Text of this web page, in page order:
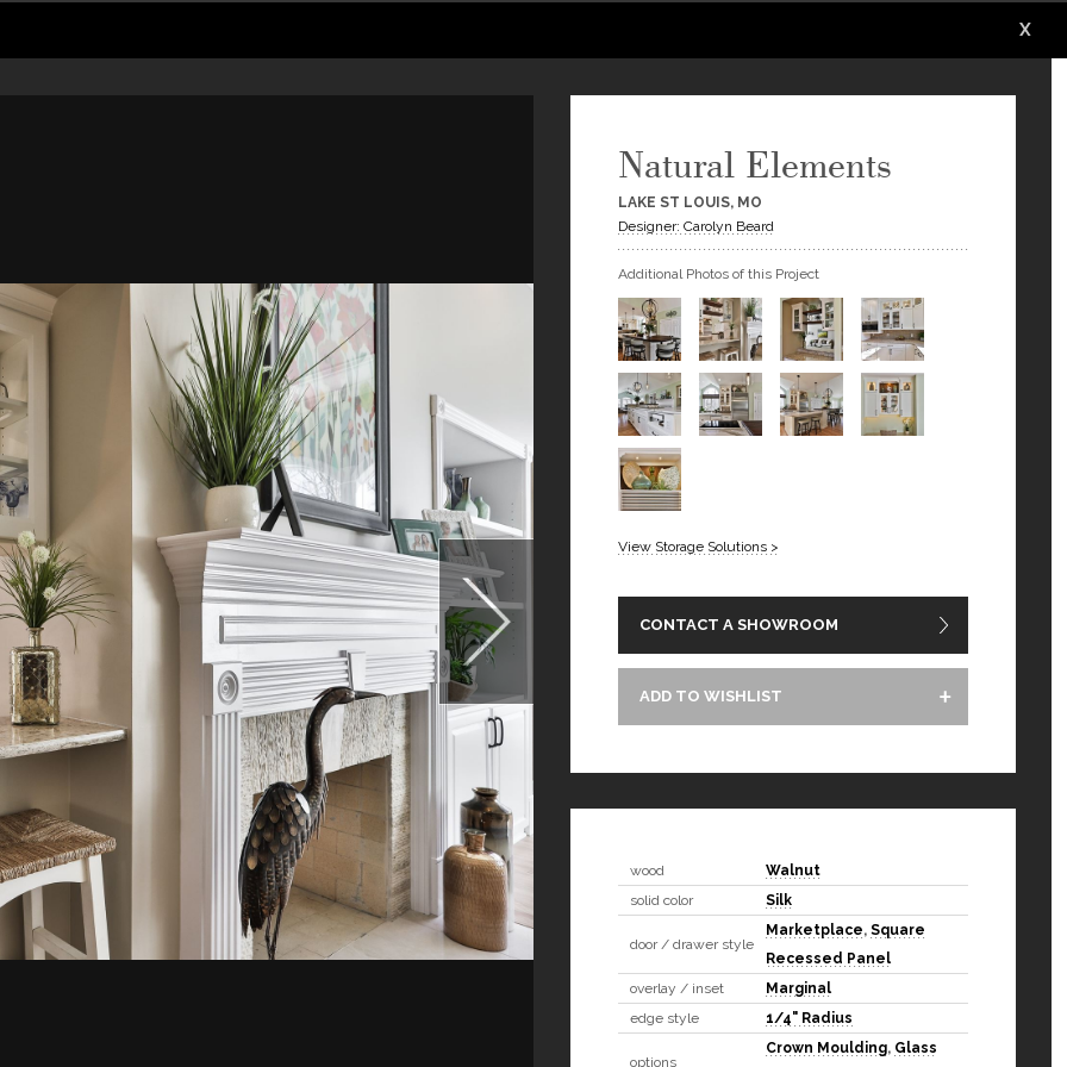
X
Natural Elements
LAKE ST LOUIS, MO
Designer: Carolyn Beard
Additional Photos of this Project
View Storage Solutions >
CONTACT A SHOWROOM
ADD TO WISHLIST
wood
Walnut
solid color
Silk
door / drawer style
Marketplace, Square
Recessed Panel
overlay / inset
Marginal
edge style
1/4" Radius
options
Crown Moulding, Glass
X
X
X
X
X